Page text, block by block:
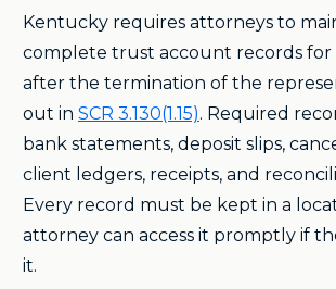
Kentucky requires attorneys to
complete trust account records for
after the termination of the
out in SCR 3.130(1.15). Required
bank statements, deposit slips,
client ledgers, receipts, and
Every record must be kept in a
attorney can access it promptly if
it.